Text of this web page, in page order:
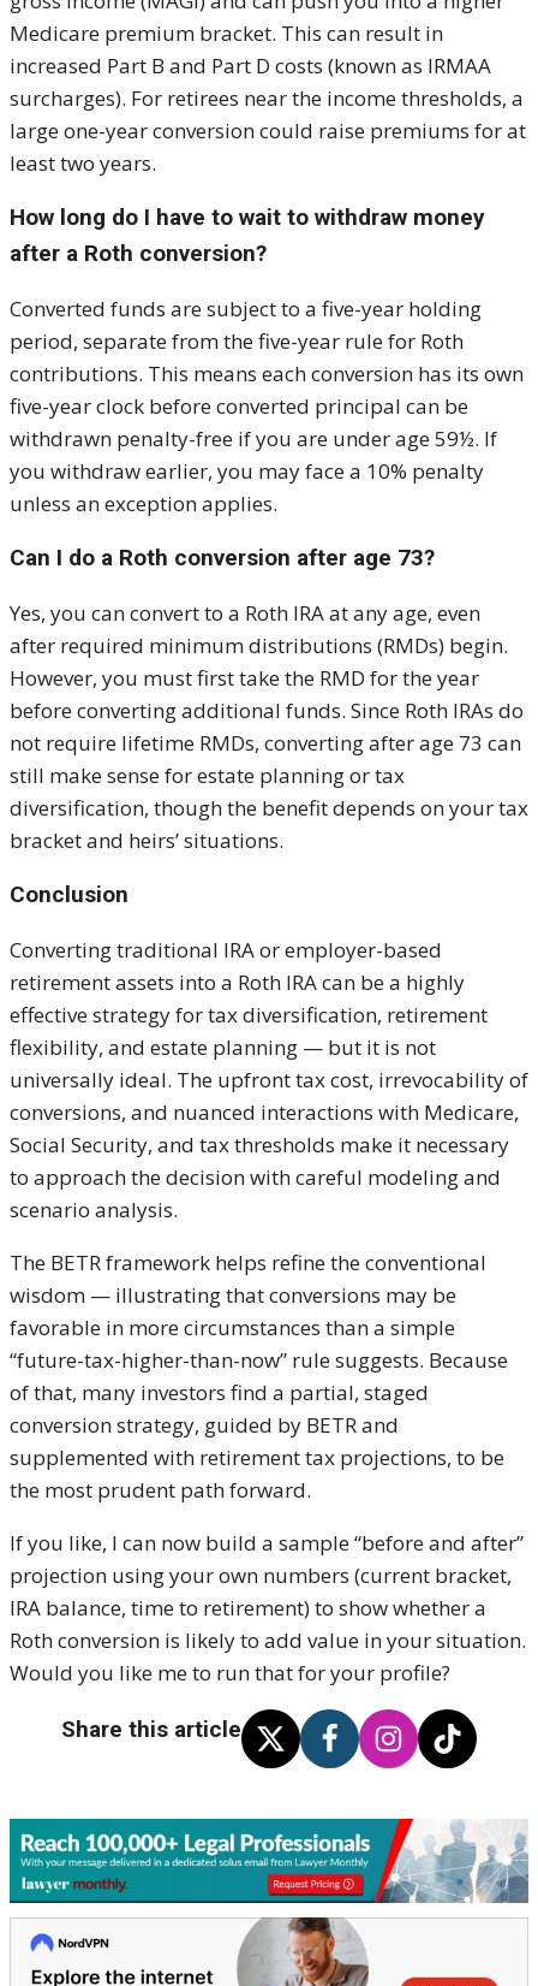
Medicare premium bracket. This can result in
increased Part B and Part D costs (known as IRMAA
surcharges). For retirees near the income thresholds, a
large one-year conversion could raise premiums for at
least two years.
How long do I have to wait to withdraw money
after a Roth conversion?
Converted funds are subject to a five-year holding
period, separate from the five-year rule for Roth
contributions. This means each conversion has its own
five-year clock before converted principal can be
withdrawn penalty-free if you are under age 59½. If
you withdraw earlier, you may face a 10% penalty
unless an exception applies.
Can I do a Roth conversion after age 73?
Yes, you can convert to a Roth IRA at any age, even
after required minimum distributions (RMDs) begin.
However, you must first take the RMD for the year
before converting additional funds. Since Roth IRAs do
not require lifetime RMDs, converting after age 73 can
still make sense for estate planning or tax
diversification, though the benefit depends on your tax
bracket and heirs’ situations.
Conclusion
Converting traditional IRA or employer-based
retirement assets into a Roth IRA can be a highly
effective strategy for tax diversification, retirement
flexibility, and estate planning — but it is not
universally ideal. The upfront tax cost, irrevocability of
conversions, and nuanced interactions with Medicare,
Social Security, and tax thresholds make it necessary
to approach the decision with careful modeling and
scenario analysis.
The BETR framework helps refine the conventional
wisdom — illustrating that conversions may be
favorable in more circumstances than a simple
“future-tax-higher-than-now” rule suggests. Because
of that, many investors find a partial, staged
conversion strategy, guided by BETR and
supplemented with retirement tax projections, to be
the most prudent path forward.
If you like, I can now build a sample “before and after”
projection using your own numbers (current bracket,
IRA balance, time to retirement) to show whether a
Roth conversion is likely to add value in your situation.
Would you like me to run that for your profile?
Share this article